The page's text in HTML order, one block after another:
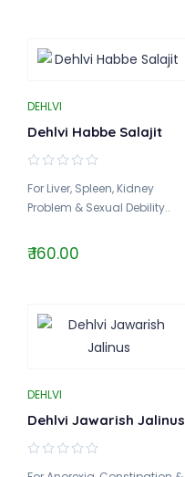
DEHLVI
Dehlvi Habbe Salajit
For Liver, Spleen, Kidney
Problem & Sexual Debility..
₹ 160.00
DEHLVI
Dehlvi Jawarish Jalinus